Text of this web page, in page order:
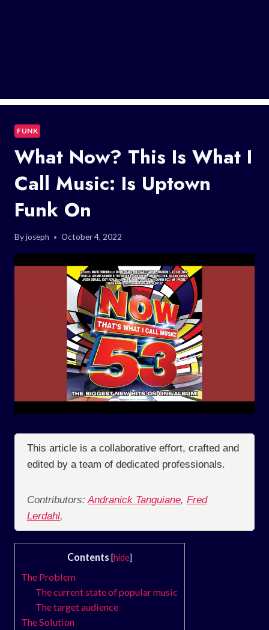
FUNK
What Now? This Is What I
Call Music: Is Uptown
Funk On
Byjoseph October 4, 2022
This article is a collaborative effort, crafted and
edited by a team of dedicated professionals.
Contributors: Andranick Tanguiane, Fred
Lerdahl,
Contents [hide]
The Problem
The current state of popular music
The target audience
The Solution